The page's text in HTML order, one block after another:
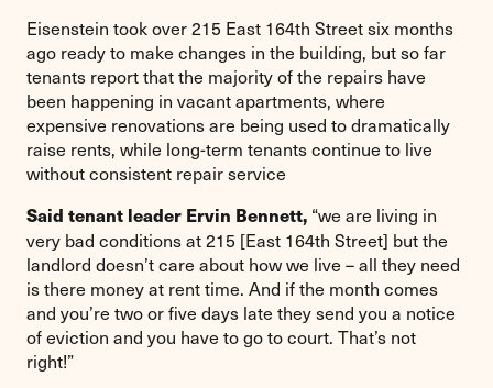
Eisenstein took over 215 East 164th Street six months
ago ready to make changes in the building, but so far
tenants report that the majority of the repairs have
been happening in vacant apartments, where
expensive renovations are being used to dramatically
raise rents, while long-term tenants continue to live
without consistent repair service
Said tenant leader Ervin Bennett, “we are living in
very bad conditions at 215 [East 164th Street] but the
landlord doesn’t care about how we live – all they need
is there money at rent time. And if the month comes
and you’re two or five days late they send you a notice
of eviction and you have to go to court. That’s not
right!”